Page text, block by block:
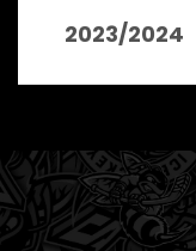
2023/2024